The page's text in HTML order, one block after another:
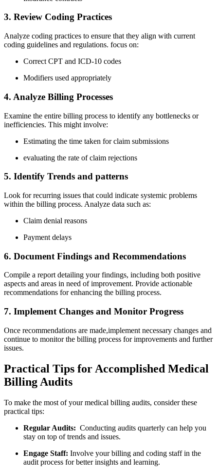
3. Review Coding Practices
Analyze ‌coding practices to ensure that they align with current
coding guidelines and regulations. focus ‌on:
Correct CPT and ICD-10 codes
Modifiers used appropriately
4.⁣ Analyze Billing Processes
Examine the entire billing ‍process to identify any bottlenecks or
inefficiencies. This might involve:
Estimating ⁣the time taken for ‌claim submissions
evaluating the rate of claim rejections
5. ⁣Identify Trends and patterns
Look for recurring issues that could ‍indicate systemic problems
within ‌the billing process. Analyze ‌data such as:
Claim denial reasons
Payment delays
6. Document Findings and Recommendations
Compile⁤ a report detailing your ‌findings, including both positive
aspects and ⁤areas in⁤ need of ​improvement. Provide actionable
recommendations for enhancing the billing⁢ process.
7. Implement Changes and Monitor​ Progress
Once recommendations are made,implement necessary ⁣changes and
continue to monitor the billing process ⁣for⁤ improvements and further
issues.
Practical Tips for Accomplished ‌Medical
Billing Audits
To⁢ make the most of ‌your medical⁤ billing ⁣audits, ⁣consider these
practical tips:
Regular Audits: ​ Conducting ‍audits quarterly can ⁣help you
stay on top‍ of trends and issues.
Engage Staff: ‌Involve ‌your ⁤billing⁤ and coding staff ​in the
audit⁢ process for better insights and‍ learning.